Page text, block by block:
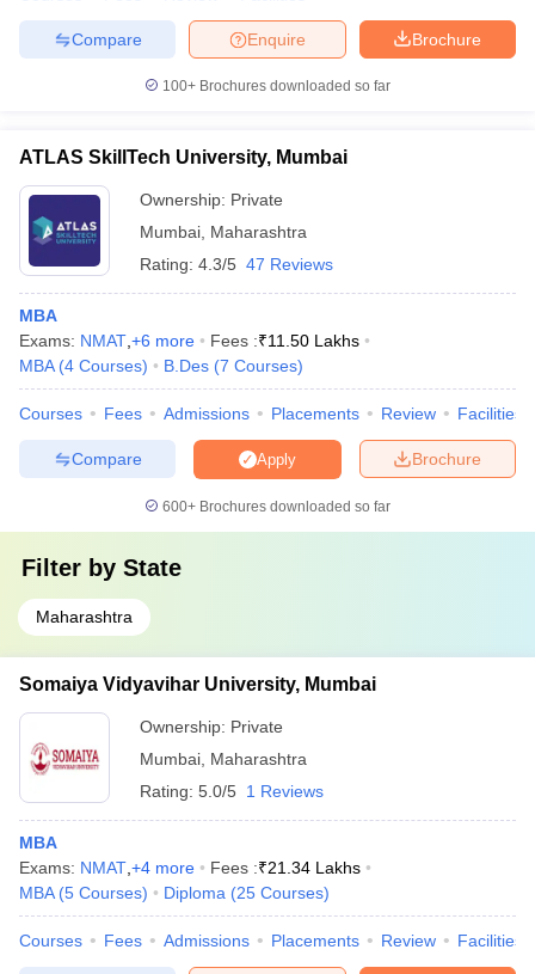
Brochure
Enquire
Compare
100+ Brochures downloaded so far
ATLAS SkillTech University, Mumbai
Ownership: Private
Mumbai Maharashtra
Rating: 4.3/5 47 Reviews
MBA
Exams: NMAT +6 more Fees :₹11.50 Lakhs
MBA (4 Courses) B.Des (7 Courses)
Courses Fees Admissions Placements Review Facilities
Brochure
Apply
Compare
600+ Brochures downloaded so far
Filter by State
Maharashtra
Somaiya Vidyavihar University, Mumbai
Ownership: Private
Mumbai Maharashtra
Rating: 5.0/5 1 Reviews
MBA
Exams: NMAT +4 more Fees :₹21.34 Lakhs
MBA (5 Courses) Diploma (25 Courses)
Courses Fees Admissions Placements Review Facilities